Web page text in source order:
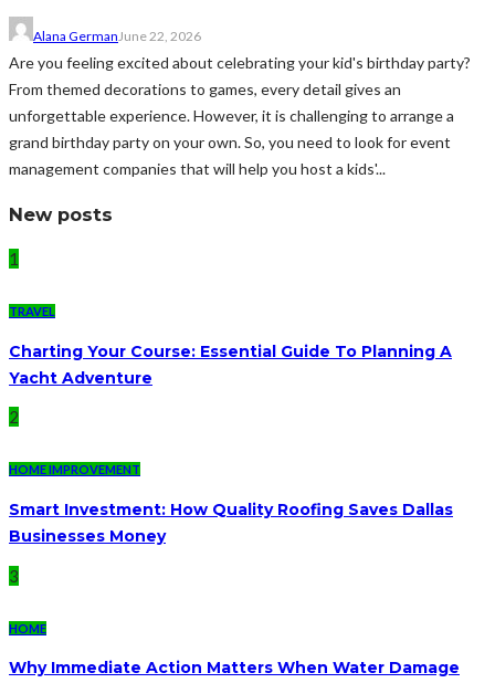
Alana GermanJune 22, 2026
Are you feeling excited about celebrating your kid's birthday party?
From themed decorations to games, every detail gives an
unforgettable experience. However, it is challenging to arrange a
grand birthday party on your own. So, you need to look for event
management companies that will help you host a kids'...
New posts
1
TRAVEL
Charting Your Course: Essential Guide To Planning A
Yacht Adventure
2
HOME IMPROVEMENT
Smart Investment: How Quality Roofing Saves Dallas
Businesses Money
3
HOME
Why Immediate Action Matters When Water Damage